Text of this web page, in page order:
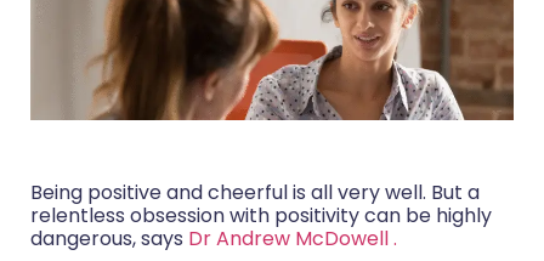
Being positive and cheerful is all very well. But a
relentless obsession with positivity can be highly
dangerous, says Dr Andrew McDowell .